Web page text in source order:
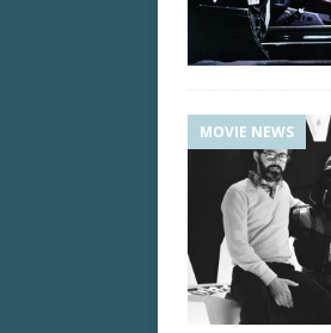
MOVIE NEWS